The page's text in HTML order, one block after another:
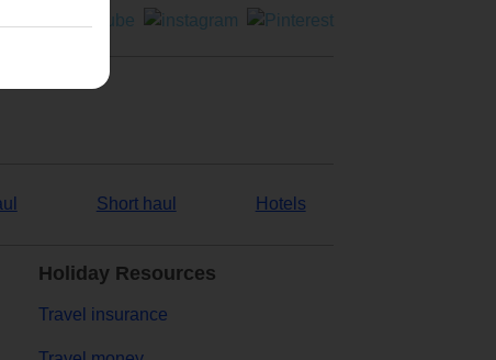
Short haul Hotels
Holiday Resources
Travel insurance